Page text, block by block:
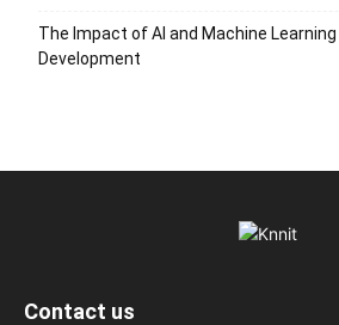
The Impact of AI and Machine Learning
Development
Contact us